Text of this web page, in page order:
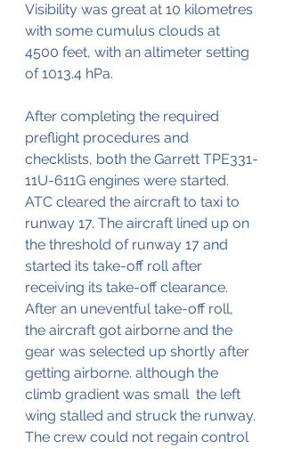
Visibility was great at 10 kilometres
with some cumulus clouds at
4500 feet, with an altimeter setting
of 1013.4 hPa.
After completing the required
preflight procedures and
checklists, both the Garrett TPE331-
11U-611G engines were started.
ATC cleared the aircraft to taxi to
runway 17. The aircraft lined up on
the threshold of runway 17 and
started its take-off roll after
receiving its take-off clearance.
After an uneventful take-off roll,
the aircraft got airborne and the
gear was selected up shortly after
getting airborne. although the
climb gradient was small  the left
wing stalled and struck the runway.
The crew could not regain control